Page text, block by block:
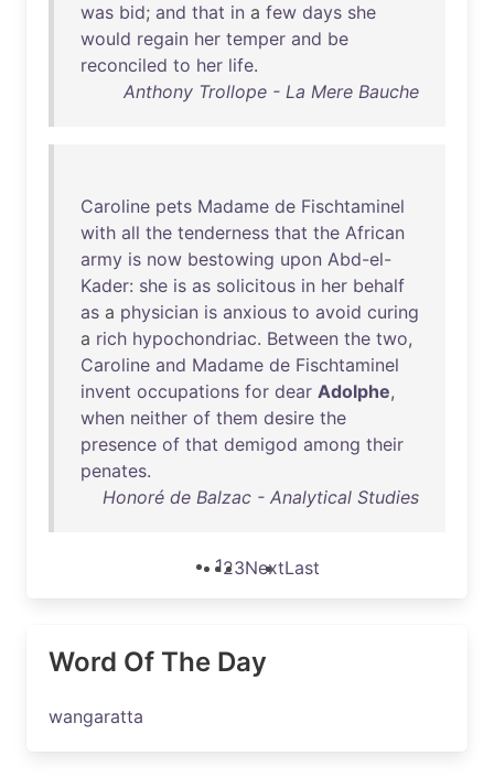
was bid; and that in a few days she
would regain her temper and be
reconciled to her life.
Anthony Trollope - La Mere Bauche
Caroline pets Madame de Fischtaminel
with all the tenderness that the African
army is now bestowing upon Abd-el-
Kader: she is as solicitous in her behalf
as a physician is anxious to avoid curing
a rich hypochondriac. Between the two,
Caroline and Madame de Fischtaminel
invent occupations for dear Adolphe,
when neither of them desire the
presence of that demigod among their
penates.
Honoré de Balzac - Analytical Studies
123NextLast
Word Of The Day
wangaratta